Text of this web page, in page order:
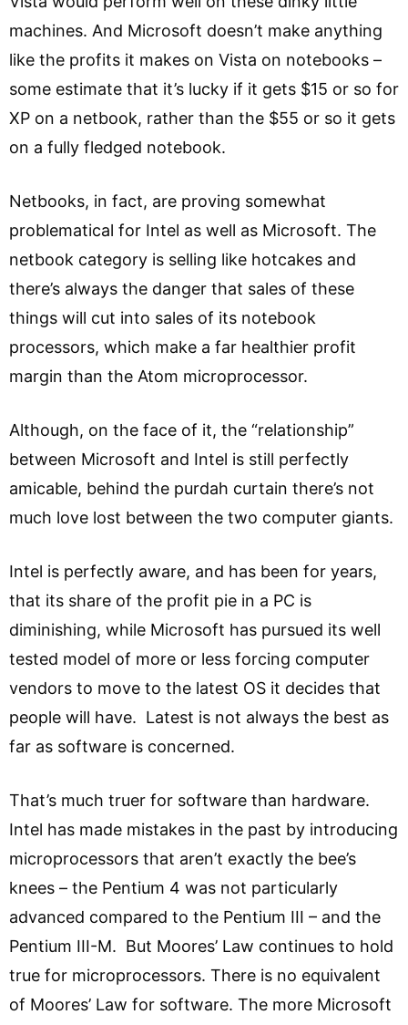
machines. And Microsoft doesn’t make anything
like the profits it makes on Vista on notebooks –
some estimate that it’s lucky if it gets $15 or so for
XP on a netbook, rather than the $55 or so it gets
on a fully fledged notebook.
Netbooks, in fact, are proving somewhat
problematical for Intel as well as Microsoft. The
netbook category is selling like hotcakes and
there’s always the danger that sales of these
things will cut into sales of its notebook
processors, which make a far healthier profit
margin than the Atom microprocessor.
Although, on the face of it, the “relationship”
between Microsoft and Intel is still perfectly
amicable, behind the purdah curtain there’s not
much love lost between the two computer giants.
Intel is perfectly aware, and has been for years,
that its share of the profit pie in a PC is
diminishing, while Microsoft has pursued its well
tested model of more or less forcing computer
vendors to move to the latest OS it decides that
people will have. Latest is not always the best as
far as software is concerned.
That’s much truer for software than hardware.
Intel has made mistakes in the past by introducing
microprocessors that aren’t exactly the bee’s
knees – the Pentium 4 was not particularly
advanced compared to the Pentium III – and the
Pentium III-M. But Moores’ Law continues to hold
true for microprocessors. There is no equivalent
of Moores’ Law for software. The more Microsoft